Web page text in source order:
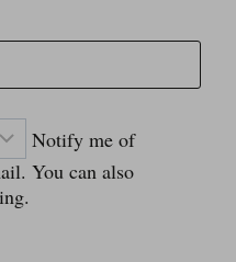
Notify me of
You can also